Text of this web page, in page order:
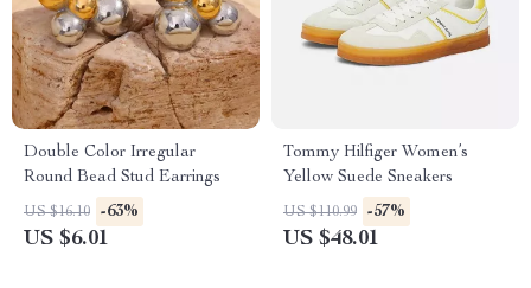
Double Color Irregular
Round Bead Stud Earrings
US $16.10 -63%
US $6.01
Tommy Hilfiger Women’s
Yellow Suede Sneakers
US $110.99 -57%
US $48.01